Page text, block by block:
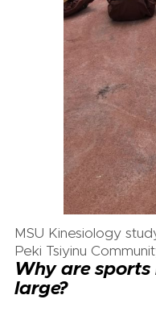
MSU Kinesiology
Peki Tsiyinu
Why are
large?